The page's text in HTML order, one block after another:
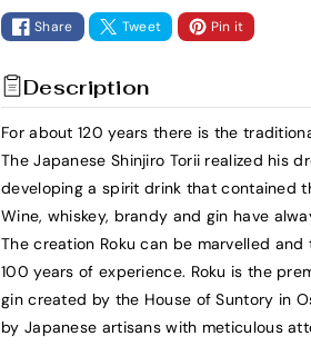
t
y
f
o
r
R
k
J
a
p
a
t
y
o
r
R
o
u
J
a
p
a
Share Tweet Pin it
Description
For about 120 years there is the
The Japanese Shinjiro Torii realized his
developing a spirit drink that contained
Wine, whiskey, brandy and gin have
The creation Roku can be marvelled
100 years of experience. Roku is the
gin created by the House of Suntory in
by Japanese artisans with meticulous